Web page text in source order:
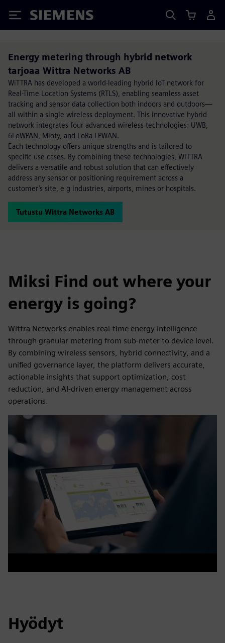
Siemens
Energy metering through hybrid network
tarjoaa Wittra Networks AB
WiTTRA has developed a world-leading hybrid IoT network for
Real-Time Location Systems (RTLS), enabling seamless asset
tracking and sensor data collection both indoors and outdoors—
all within a single wireless deployment. This innovative hybrid
network integrates four advanced wireless technologies: UWB,
6LoWPAN, Mioty, and LoRa LPWAN.
Each technology offers unique strengths and is tailored to
specific use cases. By combining these technologies, WiTTRA
delivers a versatile and robust solution that can effectively
address any sensor or positioning requirement across a
customer’s site, e g industries, airports, mines or hospitals.
Tutustu Wittra Networks AB
Miksi Find out where your
energy is going?
Wittra Networks enables real-time energy intelligence
through granular metering from sub-meter to device level.
By combining wireless sensors, hybrid connectivity, and a
unified governance layer, the platform delivers accurate,
actionable insights that support optimization, cost
reduction, and AI-driven energy management across
operations.
Hyödyt